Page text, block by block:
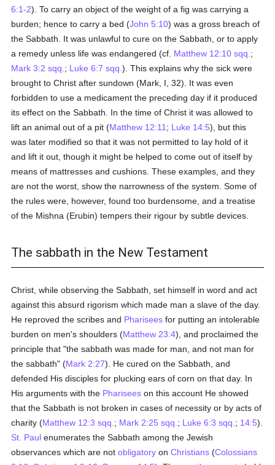
6:1-2). To carry an object of the weight of a fig was carrying a
burden; hence to carry a bed (John 5:10) was a gross breach of
the Sabbath. It was unlawful to cure on the Sabbath, or to apply
a remedy unless life was endangered (cf. Matthew 12:10 sqq. ;
Mark 3:2 sqq. ; Luke 6:7 sqq.). This explains why the sick were
brought to Christ after sundown (Mark, I, 32). It was even
forbidden to use a medicament the preceding day if it produced
its effect on the Sabbath. In the time of Christ it was allowed to
lift an animal out of a pit (Matthew 12:11 ; Luke 14:5), but this
was later modified so that it was not permitted to lay hold of it
and lift it out, though it might be helped to come out of itself by
means of mattresses and cushions. These examples, and they
are not the worst, show the narrowness of the system. Some of
the rules were, however, found too burdensome, and a treatise
of the Mishna (Erubin) tempers their rigour by subtle devices.
The sabbath in the New Testament
Christ, while observing the Sabbath, set himself in word and act
against this absurd rigorism which made man a slave of the day.
He reproved the scribes and Pharisees for putting an intolerable
burden on men's shoulders (Matthew 23:4), and proclaimed the
principle that "the sabbath was made for man, and not man for
the sabbath" (Mark 2:27). He cured on the Sabbath, and
defended His disciples for plucking ears of corn on that day. In
His arguments with the Pharisees on this account He showed
that the Sabbath is not broken in cases of necessity or by acts of
charity (Matthew 12:3 sqq. ; Mark 2:25 sqq. ; Luke 6:3 sqq. ; 14:5).
St. Paul enumerates the Sabbath among the Jewish
observances which are notobligatory onChristians (Colossians